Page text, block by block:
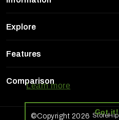
StoreHippo uses
Learn more
Got it!
Explore
Features
Comparison
©Copyright 2026